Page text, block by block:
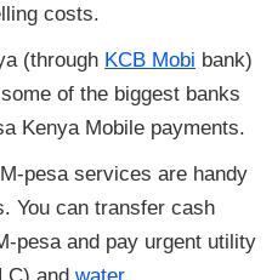
costs.
(through KCB Mobi bank)
of the biggest banks
Kenya Mobile payments.
pesa services are handy
You can transfer cash
pesa and pay urgent utility